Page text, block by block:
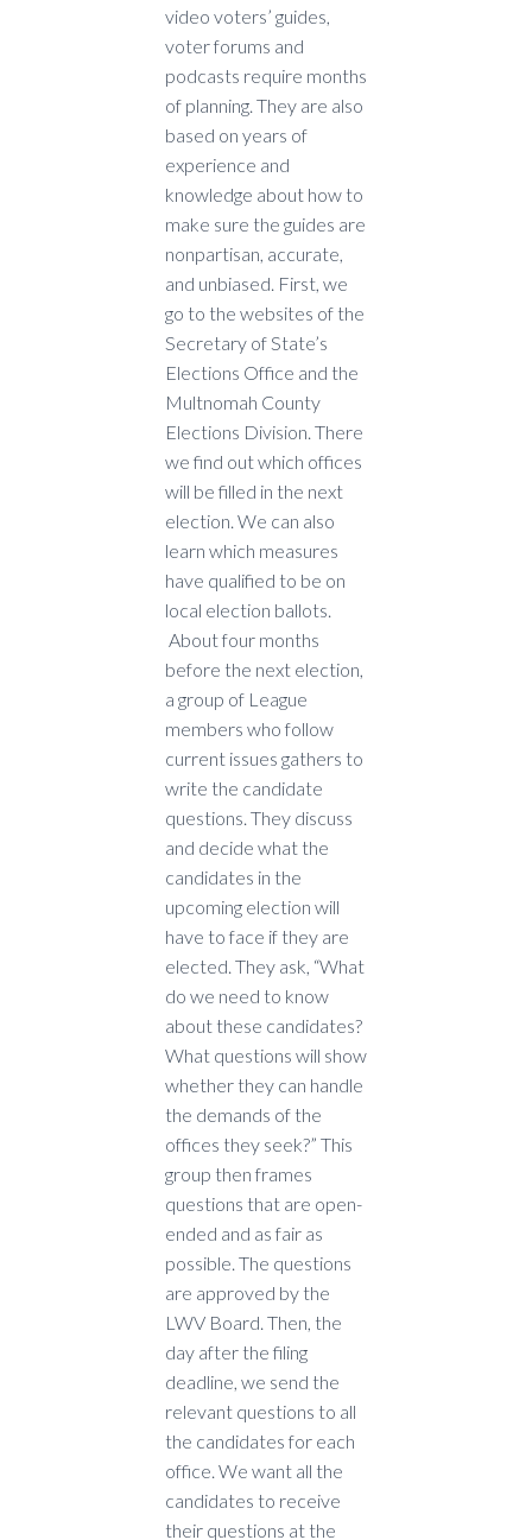
video voters’ guides,
voter forums and
podcasts require months
of planning. They are also
based on years of
experience and
knowledge about how to
make sure the guides are
nonpartisan, accurate,
and unbiased. First, we
go to the websites of the
Secretary of State’s
Elections Office and the
Multnomah County
Elections Division. There
we find out which offices
will be filled in the next
election. We can also
learn which measures
have qualified to be on
local election ballots.
About four months
before the next election,
a group of League
members who follow
current issues gathers to
write the candidate
questions. They discuss
and decide what the
candidates in the
upcoming election will
have to face if they are
elected. They ask, “What
do we need to know
about these candidates?
What questions will show
whether they can handle
the demands of the
offices they seek?” This
group then frames
questions that are open-
ended and as fair as
possible. The questions
are approved by the
LWV Board. Then, the
day after the filing
deadline, we send the
relevant questions to all
the candidates for each
office. We want all the
candidates to receive
their questions at the